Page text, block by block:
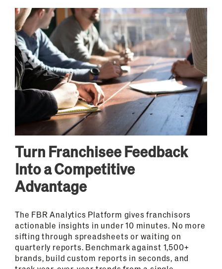
Turn Franchisee Feedback
Into a Competitive
Advantage
The FBR Analytics Platform gives franchisors
actionable insights in under 10 minutes. No more
sifting through spreadsheets or waiting on
quarterly reports. Benchmark against 1,500+
brands, build custom reports in seconds, and